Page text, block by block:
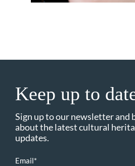
Keep up to
Sign up to our newsletter and
about the latest cultural
updates.
Email*